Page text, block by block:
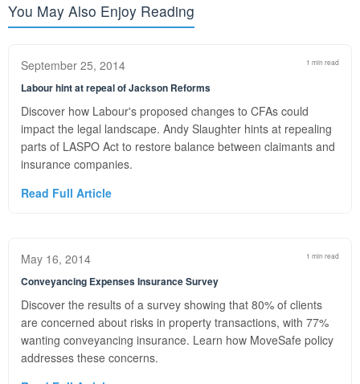
You May Also Enjoy Reading
September 25, 2014 1 min read
Labour hint at repeal of Jackson Reforms
Discover how Labour's proposed changes to CFAs could
impact the legal landscape. Andy Slaughter hints at repealing
parts of LASPO Act to restore balance between claimants and
insurance companies.
Read Full Article
May 16, 2014 1 min read
Conveyancing Expenses Insurance Survey
Discover the results of a survey showing that 80% of clients
are concerned about risks in property transactions, with 77%
wanting conveyancing insurance. Learn how MoveSafe policy
addresses these concerns.